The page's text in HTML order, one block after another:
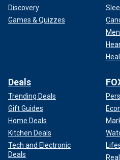
Discovery
Games & Quizzes
Deals
Trending Deals
Gift Guides
Home Deals
Kitchen Deals
Tech and Electronic
Deals